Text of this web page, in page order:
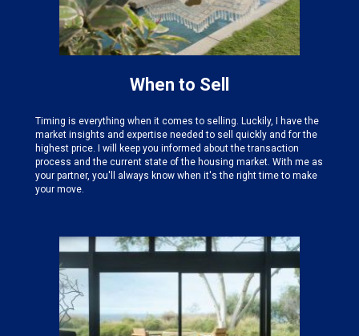
When to Sell
Timing is everything when it comes to selling. Luckily, I have the
market insights and expertise neededto sell quickly and for the
highest price. I will keep you informed about the transaction
process and the current state of the housing market. With me as
your partner, you'll always know when it's the right time to make
your move.